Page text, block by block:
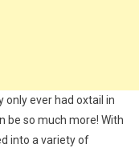
only ever had oxtail in
be so much more! With
into a variety of